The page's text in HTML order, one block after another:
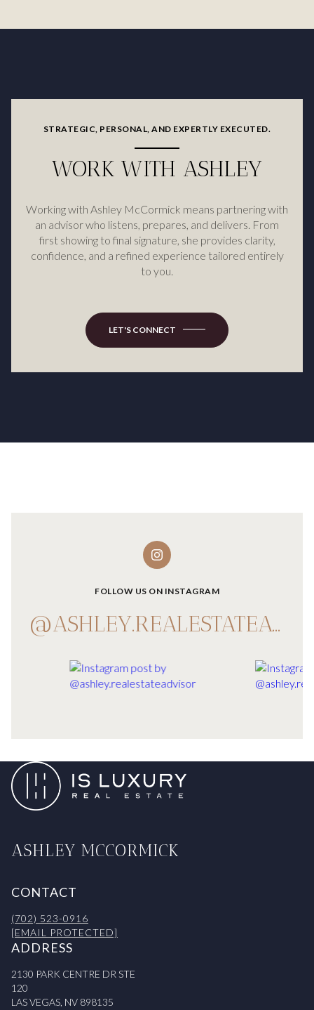
STRATEGIC, PERSONAL, AND EXPERTLY EXECUTED.
WORK WITH ASHLEY
Working with Ashley McCormick means partnering with
an advisor who listens, prepares, and delivers. From
first showing to final signature, she provides clarity,
confidence, and a refined experience tailored entirely
to you.
LET'S CONNECT
FOLLOW US ON INSTAGRAM
@ASHLEY.REALESTATEADVISOR
ASHLEY MCCORMICK
CONTACT
(702) 523-0916
[EMAIL PROTECTED]
ADDRESS
2130 PARK CENTRE DR STE
120
LAS VEGAS, NV 898135